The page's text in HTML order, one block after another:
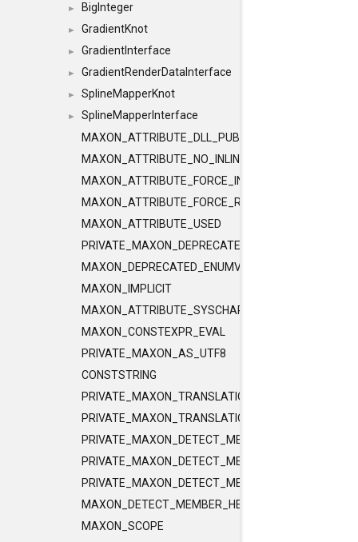
► BigInteger
► GradientKnot
► GradientInterface
► GradientRenderDataInterface
► SplineMapperKnot
►
SplineMapperInterface
MAXON_ATTRIBUTE_DLL_PUBLIC
MAXON_ATTRIBUTE_NO_INLINE
MAXON_ATTRIBUTE_FORCE_INLINE
MAXON_ATTRIBUTE_FORCE_RELEASE_INLINE
MAXON_ATTRIBUTE_USED
PRIVATE_MAXON_DEPRECATED_ENUMVALUE
MAXON_DEPRECATED_ENUMVALUE
MAXON_IMPLICIT
MAXON_ATTRIBUTE_SYSCHAR_IS_CHAR
MAXON_CONSTEXPR_EVAL
PRIVATE_MAXON_AS_UTF8
CONSTSTRING
PRIVATE_MAXON_TRANSLATIONUNIT_FLAGS
PRIVATE_MAXON_TRANSLATIONUNIT_FLAGS_2
PRIVATE_MAXON_DETECT_MEMBER_HELPER1
PRIVATE_MAXON_DETECT_MEMBER_HELPER2
PRIVATE_MAXON_DETECT_MEMBER_HELPER3
MAXON_DETECT_MEMBER_HELPER
MAXON_SCOPE